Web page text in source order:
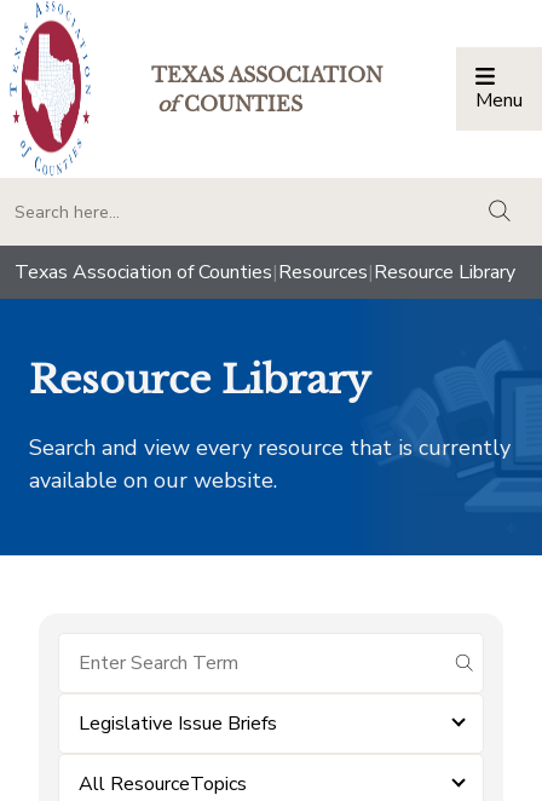
TEXAS ASSOCIATION
ofCOUNTIES Menu
Texas Association of Counties|Resources|Resource Library
Resource Library
Search and view every resource that is currently
available on our website.
submit
Legislative Issue Briefs
All ResourceTopics